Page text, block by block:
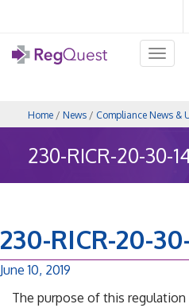
Toggle
Home / News / Compliance News &
230-RICR-20-30-
230-RICR-20-
June 10, 2019
The purpose of this